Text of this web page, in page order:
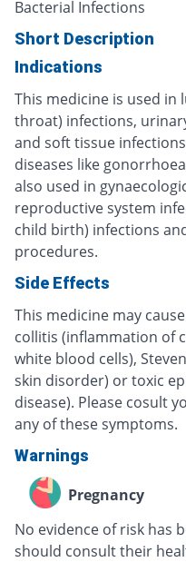
Bacterial Infections
Short Description
Indications
This medicine is used in
throat) infections,
and soft tissue
diseases like
also used in
reproductive system
child birth) infections
procedures.
Side Effects
This medicine may
collitis (inflammation of
white blood cells),
skin disorder) or toxic
disease). Please cosult
any of these symptoms.
Warnings
Pregnancy
No evidence of risk has
should consult their